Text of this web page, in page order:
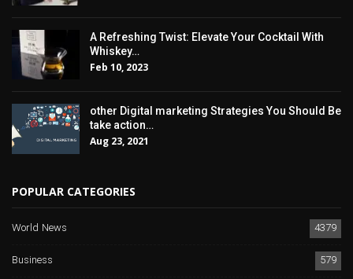
A Refreshing Twist: Elevate Your Cocktail With
Whiskey…
Feb 10, 2023
other Digital marketing Strategies You Should Be
take action…
Aug 23, 2021
POPULAR CATEGORIES
World News
4379
Business
579